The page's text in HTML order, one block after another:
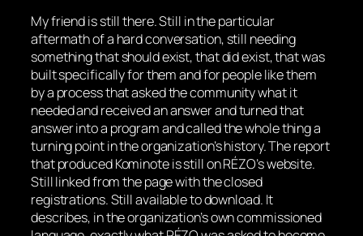
My friend is still there. Still in the particular
aftermath of a hard conversation, still needing
something that should exist, that did exist, that was
built specifically for them and for people like them
by a process that asked the community what it
needed and received an answer and turned that
answer into a program and called the whole thing a
turning point in the organization’s history. The report
that produced Kominote is still on RÉZO’s website.
Still linked from the page with the closed
registrations. Still available to download. It
describes, in the organization’s own commissioned